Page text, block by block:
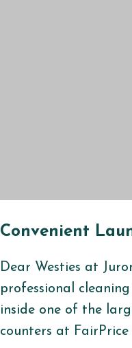
Convenient
Dear Westies at
professional
inside one of the
counters at FairPrice